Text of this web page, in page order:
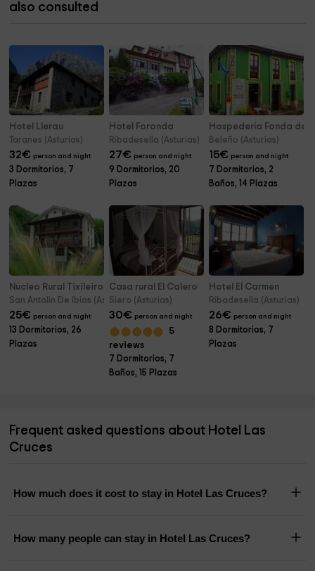
also consulted
Hotel Llerau
Taranes (Asturias)
32€ person and night
3 Dormitorios, 7
Plazas
Hotel Foronda
Ribadesella (Asturias)
27€ person and night
9 Dormitorios, 20
Plazas
Hospedería Fonda de
Beleño (Asturias)
15€ person and night
7 Dormitorios, 2
Baños, 14 Plazas
Núcleo Rural Tixileiro
San Antolin De Ibias (Asturias)
25€ person and night
13 Dormitorios, 26
Plazas
Casa rural El Calero
Siero (Asturias)
30€ person and night
5
reviews
7 Dormitorios, 7
Baños, 15 Plazas
Hotel El Carmen
Ribadesella (Asturias)
26€ person and night
8 Dormitorios, 7
Plazas
Frequent asked questions about Hotel Las
Cruces
How much does it cost to stay in Hotel Las Cruces?
How many people can stay in Hotel Las Cruces?